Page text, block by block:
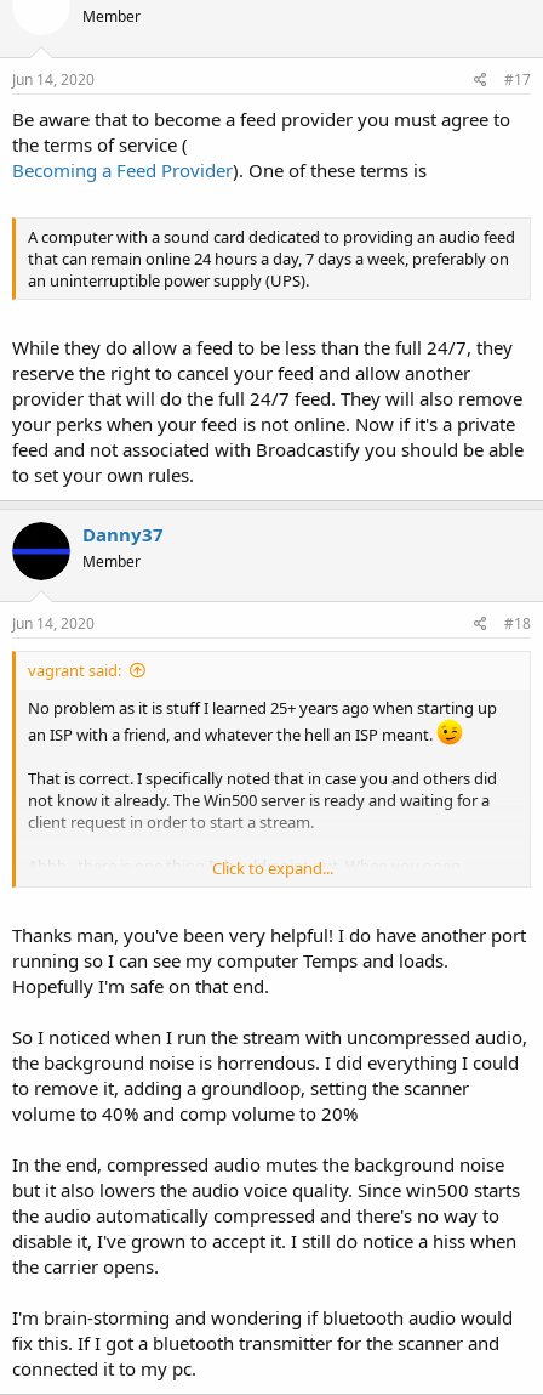
n
s
Member
Jun 14, 2020 #17
Be aware that to become a feed provider you must agree to
the terms of service (
Becoming a Feed Provider). One of these terms is
A computer with a sound card dedicated to providing an audio feed
that can remain online 24 hours a day, 7 days a week, preferably on
an uninterruptible power supply (UPS).
While they do allow a feed to be less than the full 24/7, they
reserve the right to cancel your feed and allow another
provider that will do the full 24/7 feed. They will also remove
your perks when your feed is not online. Now if it's a private
feed and not associated with Broadcastify you should be able
to set your own rules.
Danny37
Member
Jun 14, 2020 #18
vagrant said:
No problem as it is stuff I learned 25+ years ago when starting up
an ISP with a friend, and whatever the hell an ISP meant.
That is correct. I specifically noted that in case you and others did
not know it already. The Win500 server is ready and waiting for a
client request in order to start a stream.
Ahhh...there is one thing I should point out. When you open
notice over time in the Win500 entry window that connections from
IP addresses that are not yours have connected to your server. They
are usually brief, as in seconds, and probably did not stream much
data. Basically, people...let's call them mostly bad people, have
addresses and ports. Thus, as they're sweeping a particular block of
IP's, they'll come across yours and it will hit your Win500 port. That
IP may hit again and then another one soon after to confirm and
possibly try to inject a package to take over your computer/server,
etc. The thing is Win500 does not give them the response they
and non stop. (It won't be) Typically, it will be the IP from your
phone or wherever you normally connect from.
Have fun.
P.S. There is/was a user here named Eric Cottrell. I think it was him,
app that you can use listen to your stream. If you have an Android
device, you may find that app useful. I believe it is still free. They
also created a server for the TRX1. The server has a charge, but
worth it if you have a TR1X or whatever that model # is and want to
Click to expand...
Thanks man, you've been very helpful! I do have another port
running so I can see my computer Temps and loads.
Hopefully I'm safe on that end.
So I noticed when I run the stream with uncompressed audio,
the background noise is horrendous. I did everything I could
to remove it, adding a groundloop, setting the scanner
volume to 40% and comp volume to 20%
In the end, compressed audio mutes the background noise
but it also lowers the audio voice quality. Since win500 starts
the audio automatically compressed and there's no way to
disable it, I've grown to accept it. I still do notice a hiss when
the carrier opens.
I'm brain-storming and wondering if bluetooth audio would
fix this. If I got a bluetooth transmitter for the scanner and
connected it to my pc.